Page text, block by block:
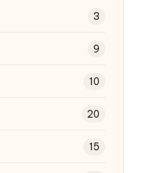
3
9
10
20
15